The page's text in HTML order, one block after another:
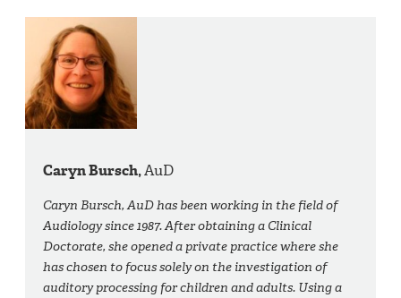
Caryn Bursch,AuD
Caryn Bursch, AuD has been working in the field of
Audiology since 1987. After obtaining a Clinical
Doctorate, she opened a private practice where she
has chosen to focus solely on the investigation of
auditory processing for children and adults. Using a